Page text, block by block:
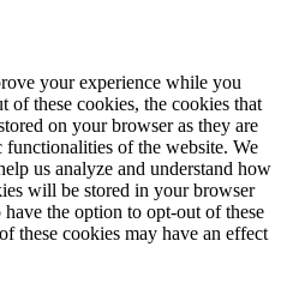
your experience while you
of these cookies, the cookies that
on your browser as they are
of the website. We
us analyze and understand how
will be stored in your browser
the option to opt-out of these
these cookies may have an effect